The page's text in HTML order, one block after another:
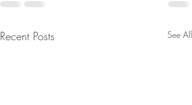
Recent Posts See All